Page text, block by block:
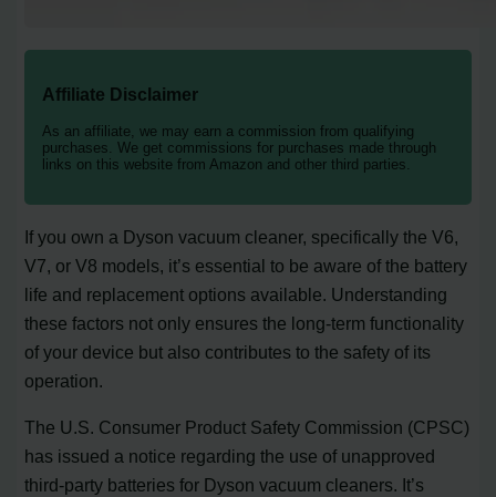
Affiliate Disclaimer
As an affiliate, we may earn a commission from qualifying
purchases. We get commissions for purchases made through
links on this website from Amazon and other third parties.
If you own a Dyson vacuum cleaner, specifically the V6,
V7, or V8 models, it’s essential to be aware of the battery
life and replacement options available. Understanding
these factors not only ensures the long-term functionality
of your device but also contributes to the safety of its
operation.
The U.S. Consumer Product Safety Commission (CPSC)
has issued a notice regarding the use of unapproved
third-party batteries for Dyson vacuum cleaners. It’s